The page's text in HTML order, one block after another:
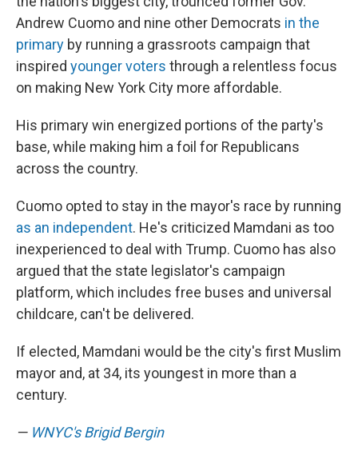
Andrew Cuomo and nine other Democrats in the
primary by running a grassroots campaign that
inspired younger voters through a relentless focus
on making New York City more affordable.
His primary win energized portions of the party's
base, while making him a foil for Republicans
across the country.
Cuomo opted to stay in the mayor's race by running
as an independent. He's criticized Mamdani as too
inexperienced to deal with Trump. Cuomo has also
argued that the state legislator's campaign
platform, which includes free buses and universal
childcare, can't be delivered.
If elected, Mamdani would be the city's first Muslim
mayor and, at 34, its youngest in more than a
century.
— WNYC's Brigid Bergin